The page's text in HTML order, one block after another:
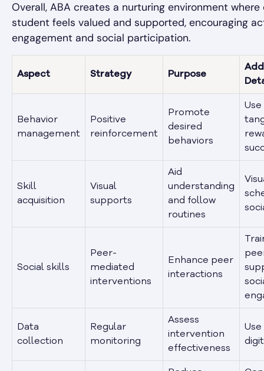
Overall, ABA creates a nurturing environment where
student feels valued and supported, encouraging
engagement and social participation.
Aspect Strategy Purpose
Behavior
management
Positive
reinforcement
Promote
desired
behaviors
Skill
acquisition
Visual
supports
Aid
understanding
and follow
routines
Social skills
Peer-
mediated
interventions
Enhance peer
interactions
Data
collection
Regular
monitoring
Assess
intervention
effectiveness